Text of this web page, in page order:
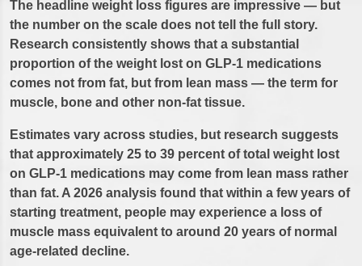
The headline weight loss figures are impressive — but
the number on the scale does not tell the full story.
Research consistently shows that a substantial
proportion of the weight lost on GLP-1 medications
comes not from fat, but from lean mass — the term for
muscle, bone and other non-fat tissue.
Estimates vary across studies, but research suggests
that approximately 25 to 39 percent of total weight lost
on GLP-1 medications may come from lean mass rather
than fat. A 2026 analysis found that within a few years of
starting treatment, people may experience a loss of
muscle mass equivalent to around 20 years of normal
age-related decline.